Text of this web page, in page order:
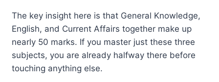
The key insight here is that General Knowledge,
English, and Current Affairs together make up
nearly 50 marks. If you master just these three
subjects, you are already halfway there before
touching anything else.